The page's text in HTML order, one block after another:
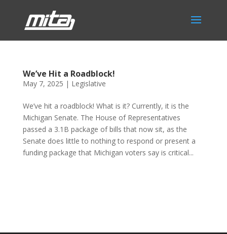
We’ve Hit a Roadblock!
May 7, 2025 | Legislative
We’ve hit a roadblock! What is it? Currently, it is the
Michigan Senate. The House of Representatives
passed a 3.1B package of bills that now sit, as the
Senate does little to nothing to respond or present a
funding package that Michigan voters say is critical...